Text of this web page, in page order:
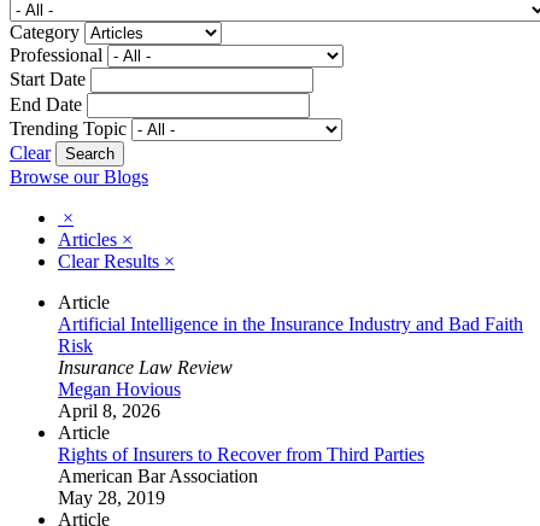
Category
Professional
Start Date
End Date
Trending Topic
Clear
Browse our Blogs
×
Articles ×
Clear Results ×
Article
Artificial Intelligence in the Insurance Industry and Bad Faith
Risk
Insurance Law Review
Megan Hovious
April 8, 2026
Article
Rights of Insurers to Recover from Third Parties
American Bar Association
May 28, 2019
Article